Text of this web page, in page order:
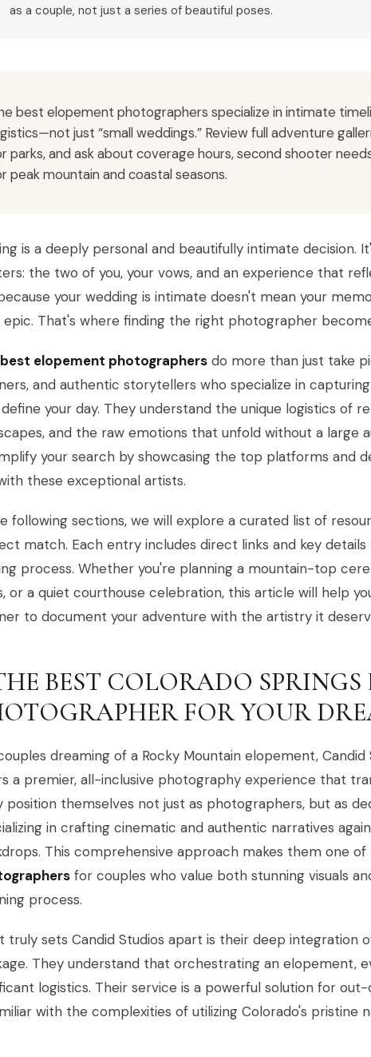
as a couple, not just a series of beautiful poses.
best elopement photographers specialize in intimate
just “small weddings.” Review full adventure
parks, and ask about coverage hours, second shooter
peak mountain and coastal seasons.
is a deeply personal and beautifully intimate decision.
the two of you, your vows, and an experience that
your wedding is intimate doesn't mean your
epic. That's where finding the right photographer
best elopement photographers do more than just take
and authentic storytellers who specialize in
your day. They understand the unique logistics of
and the raw emotions that unfold without a large
your search by showcasing the top platforms and
these exceptional artists.
following sections, we will explore a curated list of
match. Each entry includes direct links and key
process. Whether you're planning a mountain-top
or a quiet courthouse celebration, this article will help
to document your adventure with the artistry it
BEST COLORADO SPRINGS
FOR YOUR
dreaming of a Rocky Mountain elopement, Candid
a premier, all-inclusive photography experience that
position themselves not just as photographers, but as
in crafting cinematic and authentic narratives
This comprehensive approach makes them one of
for couples who value both stunning visuals
process.
truly sets Candid Studios apart is their deep integration
They understand that orchestrating an elopement,
logistics. Their service is a powerful solution for
with the complexities of utilizing Colorado's pristine